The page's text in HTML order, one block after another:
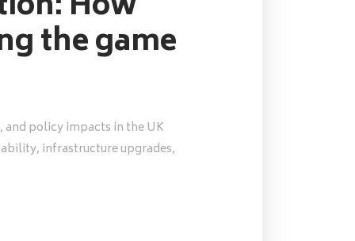
the game
policy impacts in the UK
infrastructure upgrades,